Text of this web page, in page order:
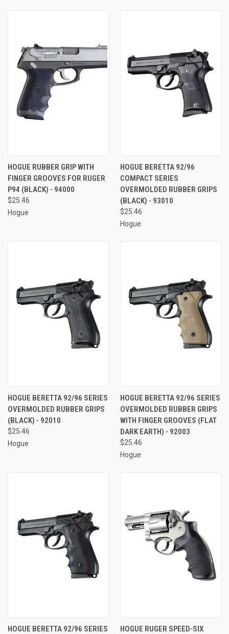
HOGUE RUBBER GRIP WITH
FINGER GROOVES FOR RUGER
P94 (BLACK) - 94000
$25.46
Hogue
HOGUE BERETTA 92/96
COMPACT SERIES
OVERMOLDED RUBBER GRIPS
(BLACK) - 93010
$25.46
Hogue
HOGUE BERETTA 92/96 SERIES
OVERMOLDED RUBBER GRIPS
(BLACK) - 92010
$25.46
Hogue
HOGUE BERETTA 92/96 SERIES
OVERMOLDED RUBBER GRIPS
WITH FINGER GROOVES (FLAT
DARK EARTH) - 92003
$25.46
Hogue
HOGUE BERETTA 92/96 SERIES
HOGUE RUGER SPEED-SIX